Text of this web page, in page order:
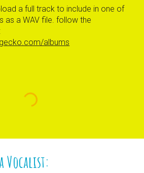
a full track to include in one of
as a WAV file. follow the
albums
Vocalist: